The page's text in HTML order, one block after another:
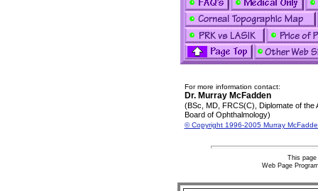
For more information contact:
Dr. Murray McFadden
(BSc, MD, FRCS(C), Diplomate of the
Board of Ophthalmology)
© Copyright 1996-2005 Murray
This
Web Page